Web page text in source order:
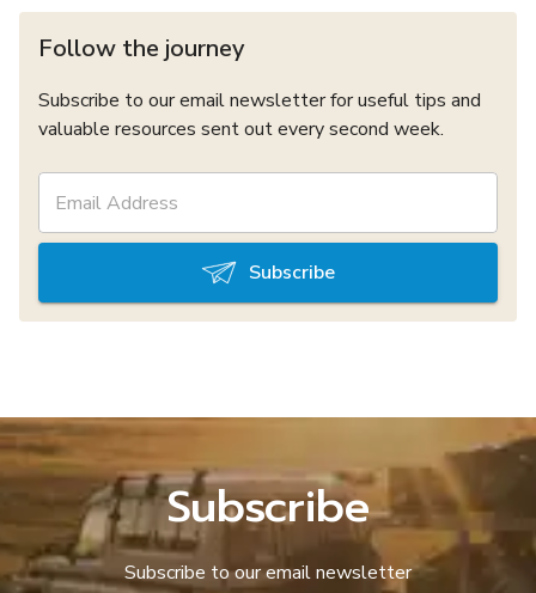
Follow the journey
Subscribe to our email newsletter for useful tips and
valuable resources sent out every second week.
Subscribe
Subscribe
Subscribe to our email newsletter